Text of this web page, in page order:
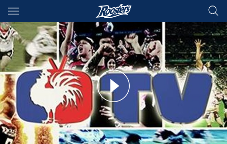
Main
You have skipped the navigation, tab for page content